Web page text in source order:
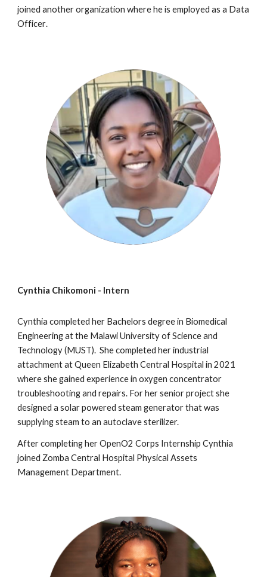
joined another organizationwhereheis employed as a Data
Officer.
Cynthia Chikomoni - Intern
Cynthia completed her Bachelors degree in Biomedical
Engineering at the Malawi University of Science and
Technology (MUST). She completed her industrial
attachment at Queen Elizabeth Central Hospital in 2021
where she gained experience in oxygen concentrator
troubleshooting and repairs. For her senior project she
designed a solar powered steam generator that was
supplying steam to an autoclave sterilizer.
After completing her OpenO2 Corps Internship Cynthia
joined Zomba Central Hospital Physical Assets
Management Department.